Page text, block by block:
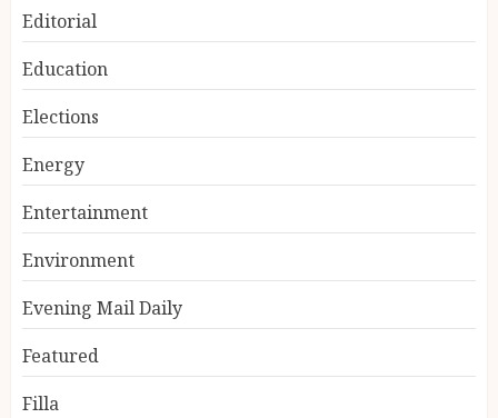
Editorial
Education
Elections
Energy
Entertainment
Environment
Evening Mail Daily
Featured
Filla